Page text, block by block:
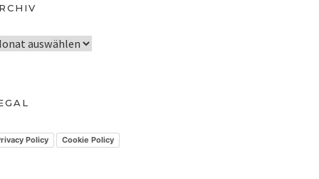
Policy Cookie Policy